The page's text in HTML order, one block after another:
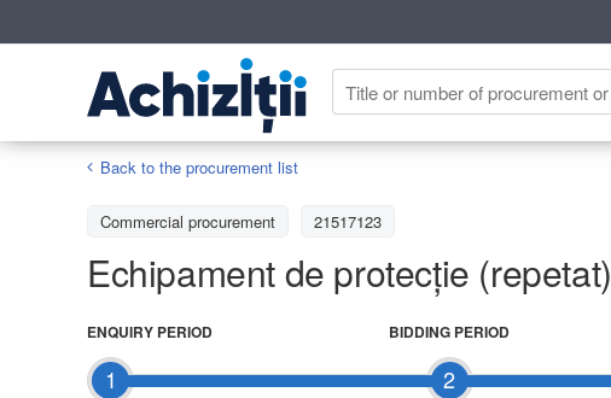
Back to the procurement list
Commercial procurement 21517123
Echipament de protecție (repetat)
1
ENQUIRY PERIOD
2
BIDDING PERIOD